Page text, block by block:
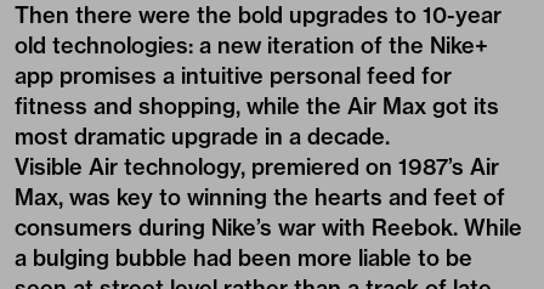
Then there were the bold upgrades to 10-year
old technologies: a new iteration of the Nike+
app promises a intuitive personal feed for
fitness and shopping, while the Air Max got its
most dramatic upgrade in a decade.
Visible Air technology, premiered on 1987’s Air
Max, was key to winning the hearts and feet of
consumers during Nike’s war with Reebok. While
a bulging bubble had been more liable to be